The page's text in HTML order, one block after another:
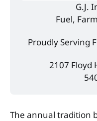
G.J.
Fuel,
Proudly Serving
2107 Floyd
The annual tradition